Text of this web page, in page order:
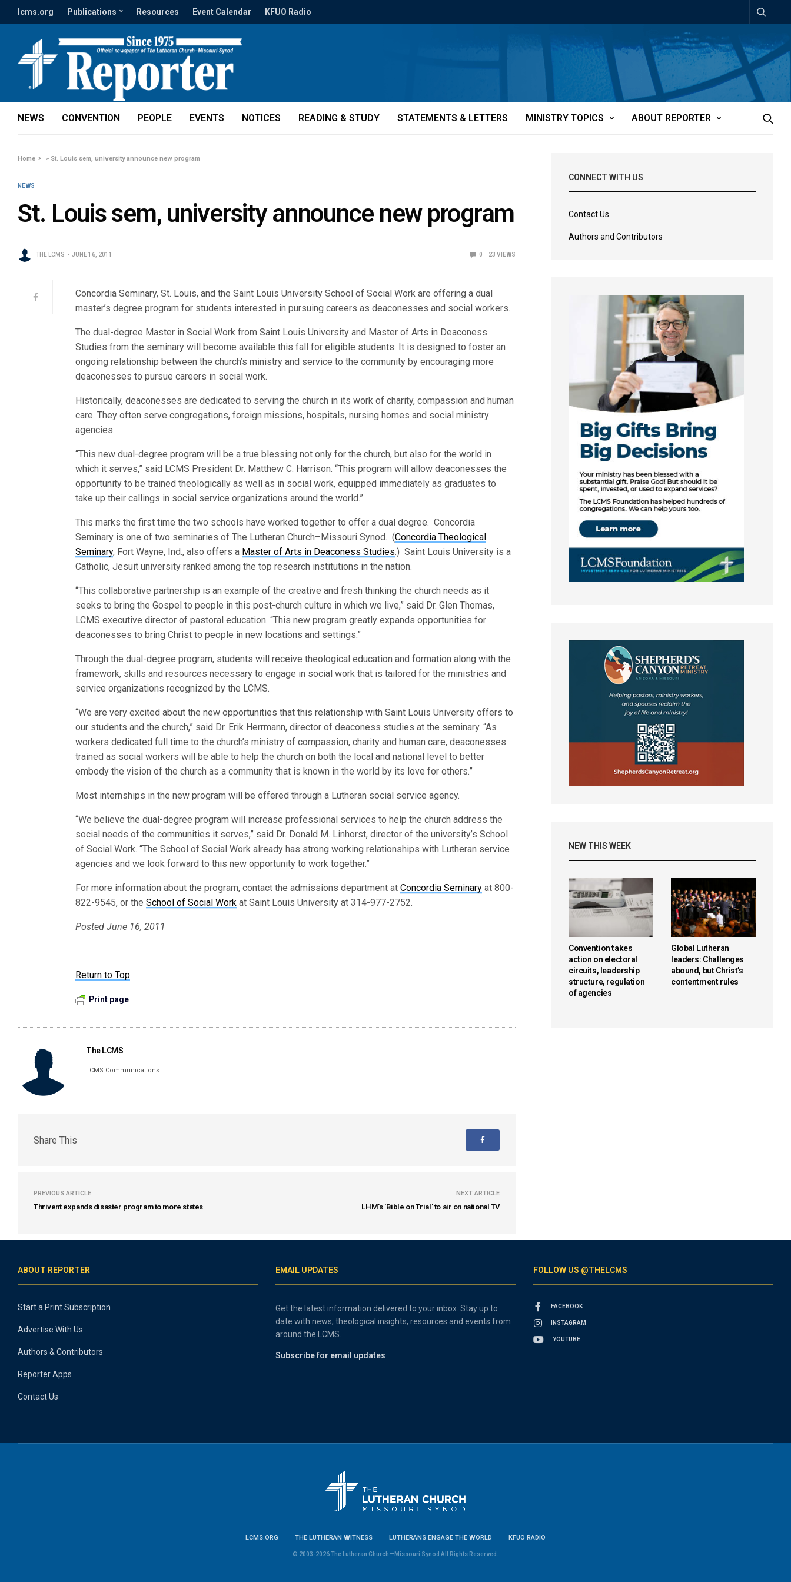
lcms.org Publications Resources Event Calendar KFUO Radio
NEWS CONVENTION PEOPLE EVENTS NOTICES READING & STUDY STATEMENTS & LETTERS MINISTRY TOPICS ABOUT REPORTER
Home » St. Louis sem, university announce new program
NEWS
St. Louis sem, university announce new program
THE LCMS JUNE 16, 2011 0 23 VIEWS
Concordia Seminary, St. Louis, and the Saint Louis University School of Social Work are offering a dual
master’s degree program for students interested in pursuing careers as deaconesses and social workers.
The dual-degree Master in Social Work from Saint Louis University and Master of Arts in Deaconess
Studies from the seminary will become available this fall for eligible students. It is designed to foster an
ongoing relationship between the church’s ministry and service to the community by encouraging more
deaconesses to pursue careers in social work.
Historically, deaconesses are dedicated to serving the church in its work of charity, compassion and human
care. They often serve congregations, foreign missions, hospitals, nursing homes and social ministry
agencies.
“This new dual-degree program will be a true blessing not only for the church, but also for the world in
which it serves,” said LCMS President Dr. Matthew C. Harrison. “This program will allow deaconesses the
opportunity to be trained theologically as well as in social work, equipped immediately as graduates to
take up their callings in social service organizations around the world.”
This marks the first time the two schools have worked together to offer a dual degree. Concordia
Seminary is one of two seminaries of The Lutheran Church–Missouri Synod. (Concordia Theological
Seminary, Fort Wayne, Ind., also offers a Master of Arts in Deaconess Studies.) Saint Louis University is a
Catholic, Jesuit university ranked among the top research institutions in the nation.
“This collaborative partnership is an example of the creative and fresh thinking the church needs as it
seeks to bring the Gospel to people in this post-church culture in which we live,” said Dr. Glen Thomas,
LCMS executive director of pastoral education. “This new program greatly expands opportunities for
deaconesses to bring Christ to people in new locations and settings.”
Through the dual-degree program, students will receive theological education and formation along with the
framework, skills and resources necessary to engage in social work that is tailored for the ministries and
service organizations recognized by the LCMS.
“We are very excited about the new opportunities that this relationship with Saint Louis University offers to
our students and the church,” said Dr. Erik Herrmann, director of deaconess studies at the seminary. “As
workers dedicated full time to the church’s ministry of compassion, charity and human care, deaconesses
trained as social workers will be able to help the church on both the local and national level to better
embody the vision of the church as a community that is known in the world by its love for others.”
Most internships in the new program will be offered through a Lutheran social service agency.
“We believe the dual-degree program will increase professional services to help the church address the
social needs of the communities it serves,” said Dr. Donald M. Linhorst, director of the university’s School
of Social Work. “The School of Social Work already has strong working relationships with Lutheran service
agencies and we look forward to this new opportunity to work together.”
For more information about the program, contact the admissions department atConcordia Seminary at 800-
822-9545, or theSchool of Social Work at Saint Louis University at 314-977-2752.
Posted June 16, 2011
Return to Top
Print page
The LCMS
LCMS Communications
Share This
PREVIOUS ARTICLE
Thrivent expands disaster program to more states
NEXT ARTICLE
LHM's 'Bible on Trial' to air on national TV
CONNECT WITH US
Contact Us
Authors and Contributors
NEW THIS WEEK
Convention takes
action on electoral
circuits, leadership
structure, regulation
of agencies
Global Lutheran
leaders: Challenges
abound, but Christ’s
contentment rules
ABOUT REPORTER
Start a Print Subscription
Advertise With Us
Authors & Contributors
Reporter Apps
Contact Us
EMAIL UPDATES
Get the latest information delivered to your inbox. Stay up to
date with news, theological insights, resources and events from
around the LCMS.
Subscribe for email updates
FOLLOW US @THELCMS
FACEBOOK
INSTAGRAM
YOUTUBE
LCMS.ORG THE LUTHERAN WITNESS LUTHERANS ENGAGE THE WORLD KFUO RADIO
© 2003-2026 The Lutheran Church—Missouri Synod All Rights Reserved.